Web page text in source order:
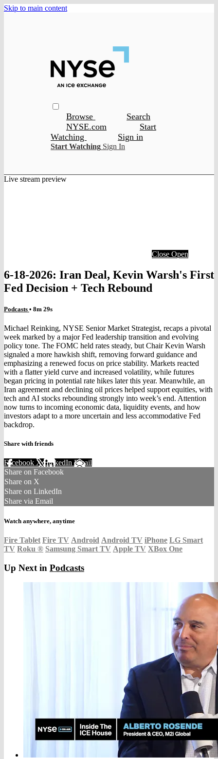
Skip to main content
Browse
Search
NYSE.com
Start
Watching
Sign in
Start Watching Sign In
Live stream preview
Close Open
6-18-2026: Iran Deal, Kevin Warsh's First
Fed Decision + Tech Rebound
Podcasts • 8m 29s
Michael Reinking, NYSE Senior Market Strategist, recaps a pivotal
week marked by a major Fed leadership transition and evolving
policy tone. The FOMC held rates steady, but Chair Kevin Warsh
signaled a more hawkish shift, removing forward guidance and
emphasizing a renewed focus on price stability. Markets reacted
with a flatter yield curve and increased volatility, while futures
began pricing in potential rate hikes later this year. Meanwhile, an
Iran agreement and declining oil prices helped support equities, with
tech and AI stocks rebounding strongly into week’s end. Attention
now turns to incoming economic data, liquidity events, and how
investors adapt to a more uncertain and less accommodative Fed
backdrop.
Share with friends
Facebook XLinkedIn Email
Share on Facebook
Share on X
Share on LinkedIn
Share via Email
Watch anywhere, anytime
Fire Tablet Fire TV Android Android TV iPhone LG Smart
TV Roku ® Samsung Smart TV Apple TV XBox One
Up Next in Podcasts